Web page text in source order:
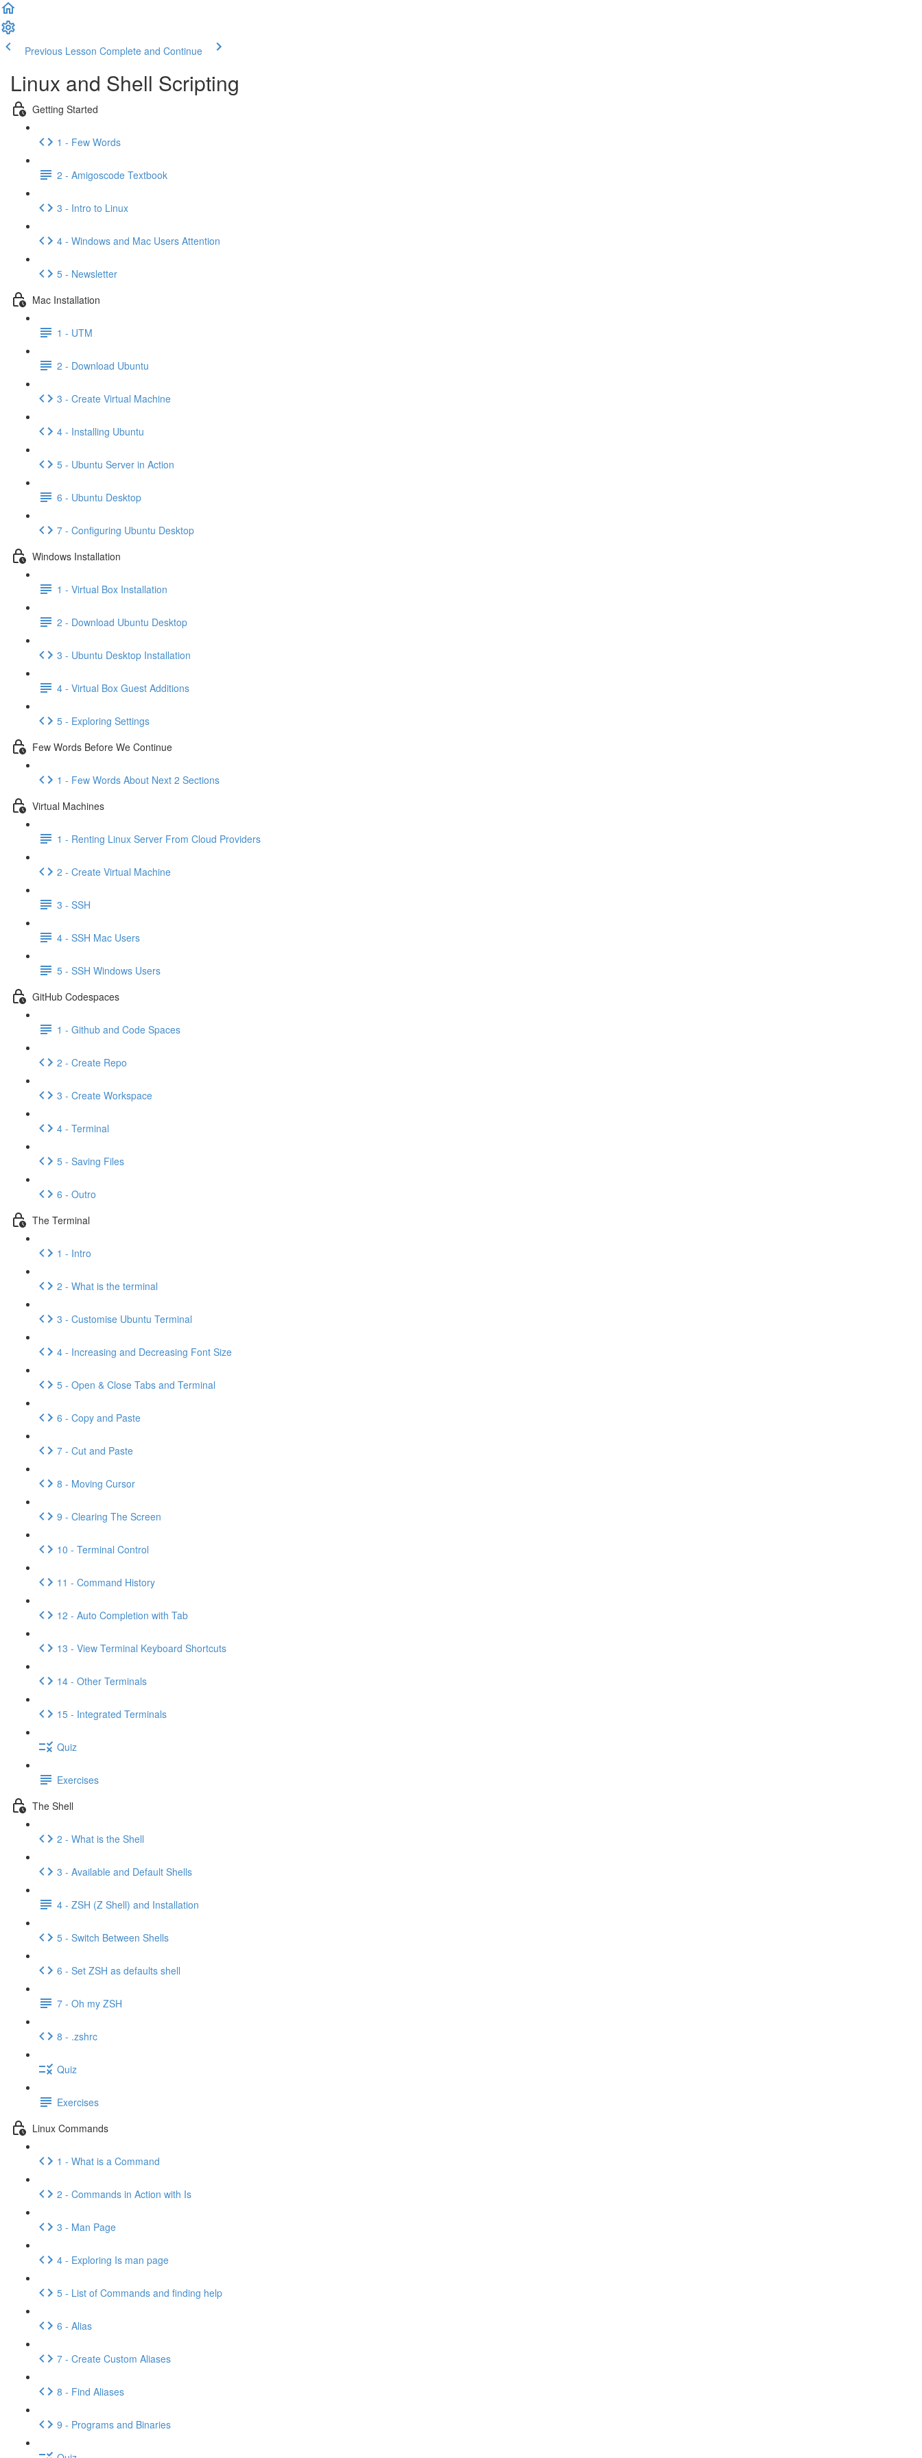
Previous Lesson Complete and Continue
Linux and Shell Scripting
Getting Started
1 - Few Words
2 - Amigoscode Textbook
3 - Intro to Linux
4 - Windows and Mac Users Attention
5 - Newsletter
Mac Installation
1 - UTM
2 - Download Ubuntu
3 - Create Virtual Machine
4 - Installing Ubuntu
5 - Ubuntu Server in Action
6 - Ubuntu Desktop
7 - Configuring Ubuntu Desktop
Windows Installation
1 - Virtual Box Installation
2 - Download Ubuntu Desktop
3 - Ubuntu Desktop Installation
4 - Virtual Box Guest Additions
5 - Exploring Settings
Few Words Before We Continue
1 - Few Words About Next 2 Sections
Virtual Machines
1 - Renting Linux Server From Cloud Providers
2 - Create Virtual Machine
3 - SSH
4 - SSH Mac Users
5 - SSH Windows Users
GitHub Codespaces
1 - Github and Code Spaces
2 - Create Repo
3 - Create Workspace
4 - Terminal
5 - Saving Files
6 - Outro
The Terminal
1 - Intro
2 - What is the terminal
3 - Customise Ubuntu Terminal
4 - Increasing and Decreasing Font Size
5 - Open & Close Tabs and Terminal
6 - Copy and Paste
7 - Cut and Paste
8 - Moving Cursor
9 - Clearing The Screen
10 - Terminal Control
11 - Command History
12 - Auto Completion with Tab
13 - View Terminal Keyboard Shortcuts
14 - Other Terminals
15 - Integrated Terminals
Quiz
Exercises
The Shell
2 - What is the Shell
3 - Available and Default Shells
4 - ZSH (Z Shell) and Installation
5 - Switch Between Shells
6 - Set ZSH as defaults shell
7 - Oh my ZSH
8 - .zshrc
Quiz
Exercises
Linux Commands
1 - What is a Command
2 - Commands in Action with Is
3 - Man Page
4 - Exploring Is man page
5 - List of Commands and finding help
6 - Alias
7 - Create Custom Aliases
8 - Find Aliases
9 - Programs and Binaries